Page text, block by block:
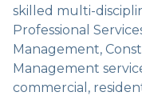
skilled multi-
Professional
Management,
Management
commercial,